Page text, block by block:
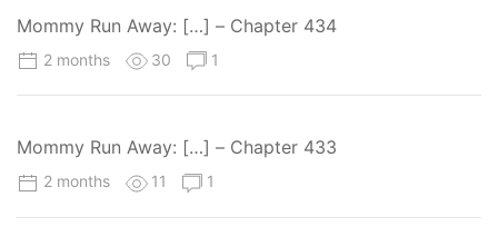
Mommy Run Away: […] – Chapter 434
2 months 30 1
Mommy Run Away: […] – Chapter 433
2 months 11 1